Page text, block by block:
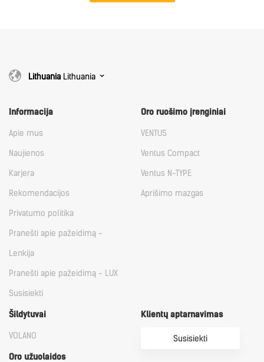
Lithuania Lithuania
Informacija
Apie mus
Naujienos
Karjera
Rekomendacijos
Privatumo politika
Pranešti apie pažeidimą -
Lenkija
Pranešti apie pažeidimą - LUX
Susisiekti
Oro ruošimo įrenginiai
VENTUS
Ventus Compact
Ventus N-TYPE
Aprišimo mazgas
Šildytuvai
VOLANO
Oro užuolaidos
Klientų aptarnavimas
Susisiekti